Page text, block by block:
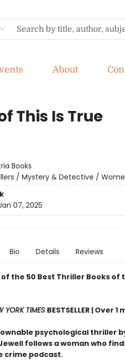
About
This Is True
Books
/ Mystery & Detective /
07, 2025
Bio Details Reviews
the 50 Best Thriller Books of
YORK TIMES BESTSELLER | Over 1
psychological thriller
follows a woman who
crime podcast.